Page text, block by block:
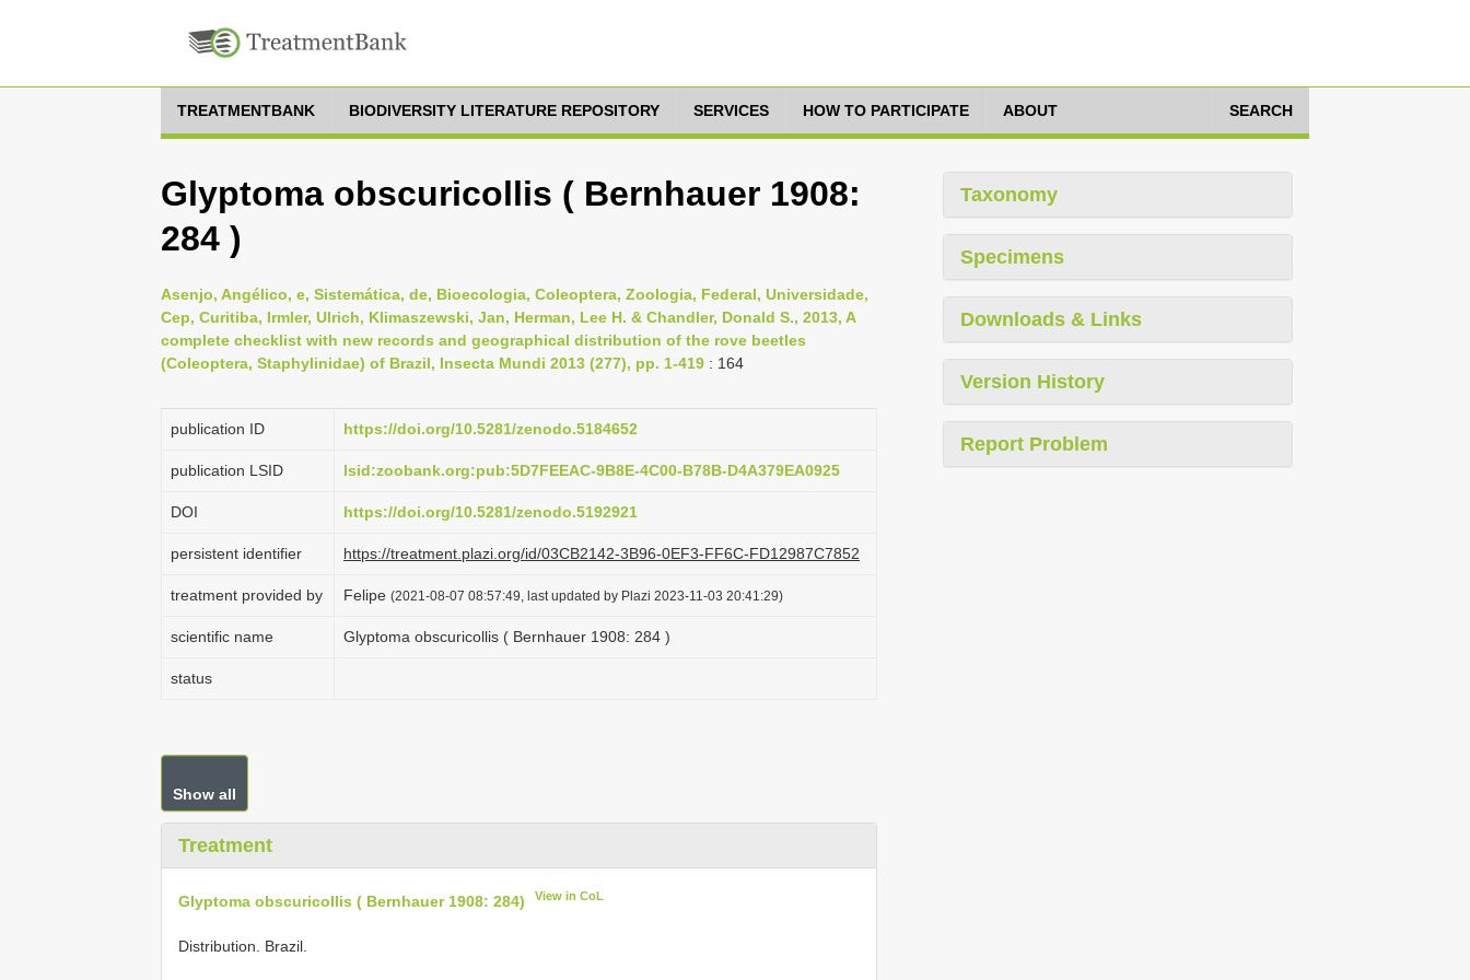
TREATMENTBANK BIODIVERSITY LITERATURE REPOSITORY SERVICES HOW TO PARTICIPATE ABOUT SEARCH
Glyptoma obscuricollis ( Bernhauer 1908:
284 )
Asenjo, Angélico, e, Sistemática, de, Bioecologia, Coleoptera, Zoologia, Federal, Universidade,
Cep, Curitiba, Irmler, Ulrich, Klimaszewski, Jan, Herman, Lee H. & Chandler, Donald S., 2013, A
complete checklist with new records and geographical distribution of the rove beetles
(Coleoptera, Staphylinidae) of Brazil, Insecta Mundi 2013 (277), pp. 1-419 : 164
publication ID https://doi.org/10.5281/zenodo.5184652
publication LSID lsid:zoobank.org:pub:5D7FEEAC-9B8E-4C00-B78B-D4A379EA0925
DOI https://doi.org/10.5281/zenodo.5192921
persistent identifier https://treatment.plazi.org/id/03CB2142-3B96-0EF3-FF6C-FD12987C7852
treatment provided by Felipe (2021-08-07 08:57:49, last updated by Plazi 2023-11-03 20:41:29)
scientific name Glyptoma obscuricollis ( Bernhauer 1908: 284 )
status
Show all
Treatment
Glyptoma obscuricollis ( Bernhauer 1908: 284) View in CoL
Distribution. Brazil.
Taxonomy
Specimens
Downloads & Links
Version History
Report Problem